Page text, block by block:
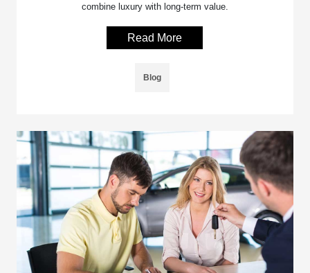
combine luxury with long-term value.
Read More
Blog